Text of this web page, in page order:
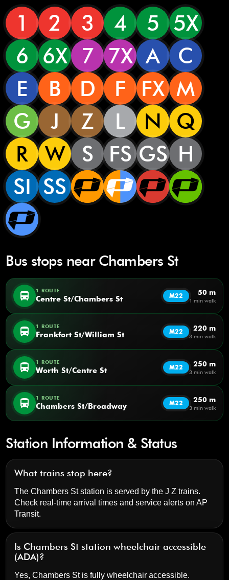
1 2 3 4 5 5X
6
6X 7 7X A
C
E
B D F FX M
G
J Z L N
Q
R
W S FS GS H
SI SS
Bus stops near Chambers St
directions_bus 1 ROUTE
Centre St/Chambers St M22 50 m
1 min walk
directions_bus 1 ROUTE
Frankfort St/William St M22 220 m
3 min walk
directions_bus 1 ROUTE
Worth St/Centre St M22 250 m
3 min walk
directions_bus 1 ROUTE
Chambers St/Broadway M22 250 m
3 min walk
Station Information & Status
What trains stop here?
The Chambers St station is served by the J Z trains.
Check real-time arrival times and service alerts onAP
Transit.
Is Chambers St station wheelchair accessible
(ADA)?
Yes, Chambers St is fully wheelchair accessible.